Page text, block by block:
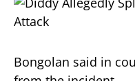
Bongolan said in